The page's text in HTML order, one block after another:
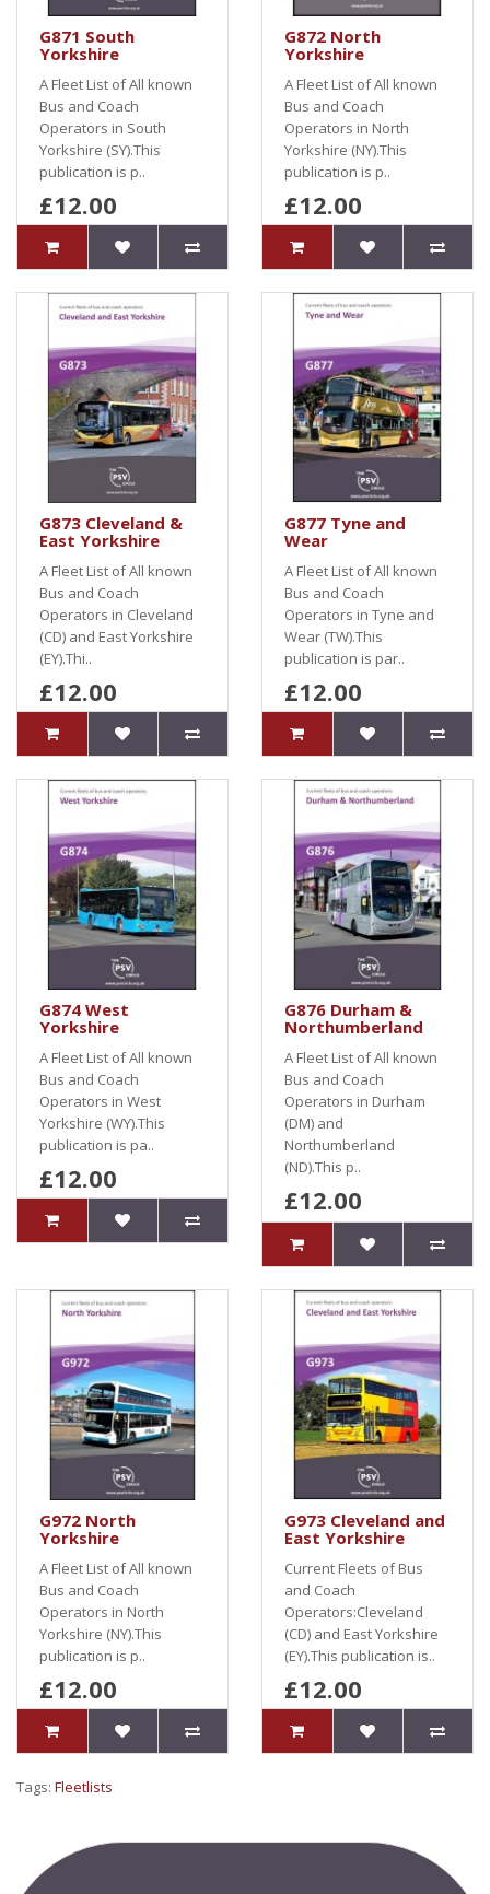
G871 South
Yorkshire
A Fleet List of All known
Bus and Coach
Operators in South
Yorkshire (SY).This
publication is p..
£12.00
G872 North
Yorkshire
A Fleet List of All known
Bus and Coach
Operators in North
Yorkshire (NY).This
publication is p..
£12.00
G873 Cleveland &
East Yorkshire
A Fleet List of All known
Bus and Coach
Operators in Cleveland
(CD) and East Yorkshire
(EY).Thi..
£12.00
G877 Tyne and
Wear
A Fleet List of All known
Bus and Coach
Operators in Tyne and
Wear (TW).This
publication is par..
£12.00
G874 West
Yorkshire
A Fleet List of All known
Bus and Coach
Operators in West
Yorkshire (WY).This
publication is pa..
£12.00
G876 Durham &
Northumberland
A Fleet List of All known
Bus and Coach
Operators in Durham
(DM) and
Northumberland
(ND).This p..
£12.00
G972 North
Yorkshire
A Fleet List of All known
Bus and Coach
Operators in North
Yorkshire (NY).This
publication is p..
£12.00
G973 Cleveland and
East Yorkshire
Current Fleets of Bus
and Coach
Operators:Cleveland
(CD) and East Yorkshire
(EY).This publication is..
£12.00
Tags: Fleetlists